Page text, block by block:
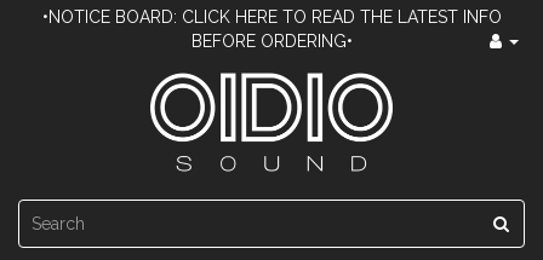
•NOTICE BOARD: CLICK HERE TO READ THE LATEST INFO
BEFORE ORDERING•